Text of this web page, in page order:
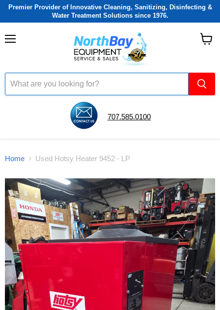
Premier Provider of Innovative Cleaning, Sanitizing, Disinfecting &
Water Treatment Solutions since 1976.
707.585.0100
Home Used Hotsy Heater 9452 - LP